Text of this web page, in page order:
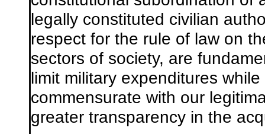
legally constituted civilian
respect for the rule of law on
sectors of society, are
limit military expenditures
commensurate with our
greater transparency in the